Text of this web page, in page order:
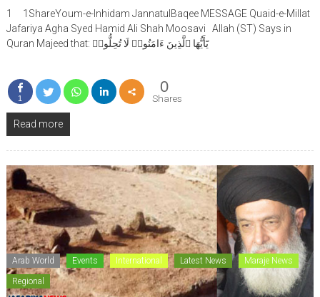
1 1ShareYoum-e-Inhidam JannatulBaqee MESSAGE Quaid-e-Millat
Jafariya Agha Syed Hamid Ali Shah Moosavi Allah (ST) Says in
Quran Majeed that: يَٓأَيُّهَا ٱلَّذِينَ ءَامَنُوا۟ لَا تُحِلُّوا۟
1
0
Shares
Read more
Arab World Events International Latest News Maraje News
Regional